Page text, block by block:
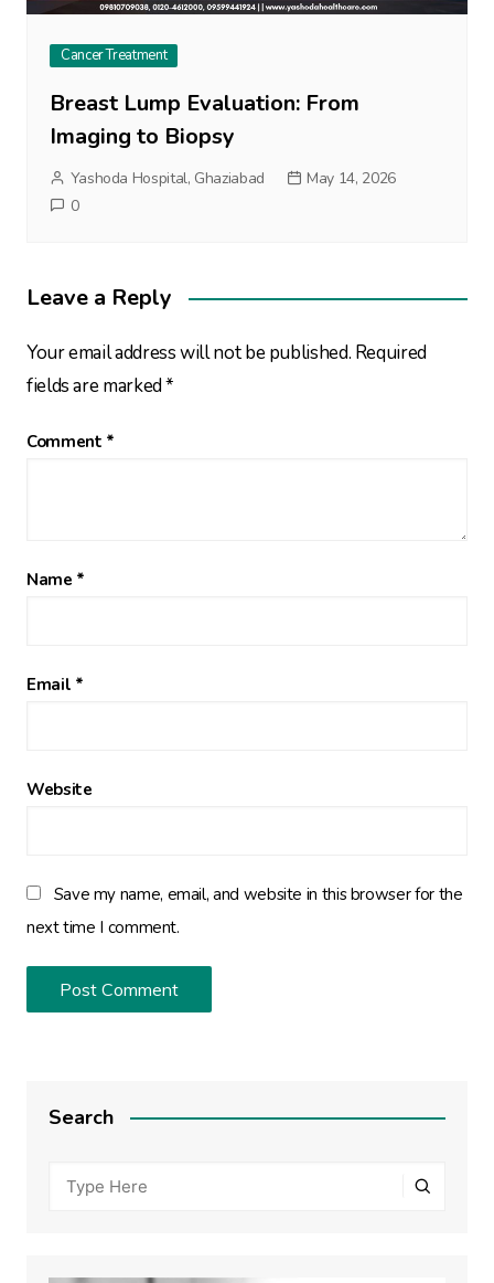
Cancer Treatment
Breast Lump Evaluation: From
Imaging to Biopsy
Yashoda Hospital, Ghaziabad
May 14, 2026
0
Leave a Reply
Your email address will not be published. Required
fields are marked*
Comment *
Name *
Email *
Website
Save my name, email, and website in this browser for the
next time I comment.
Search